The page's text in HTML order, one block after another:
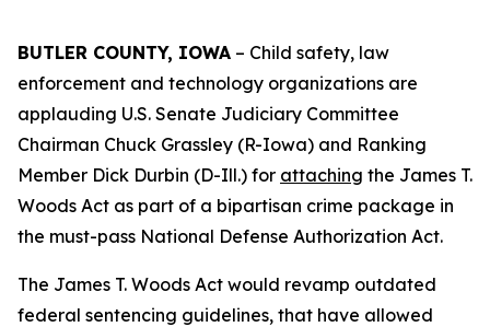
BUTLER COUNTY, IOWA – Child safety, law
enforcement and technology organizations are
applauding U.S. Senate Judiciary Committee
Chairman Chuck Grassley (R-Iowa) and Ranking
Member Dick Durbin (D-Ill.) for attaching the James T.
Woods Act as part of a bipartisan crime package in
the must-pass National Defense Authorization Act.
The James T. Woods Act would revamp outdated
federal sentencing guidelines, that have allowed